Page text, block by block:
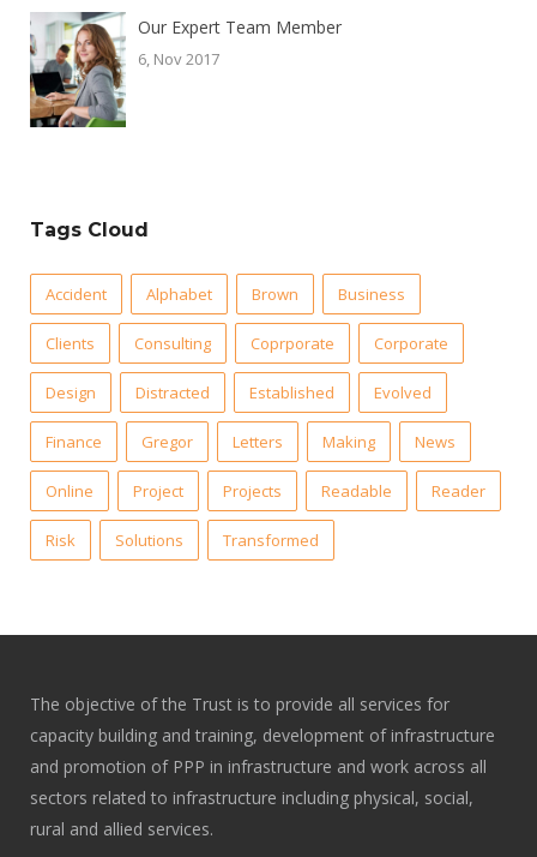
Our Expert Team Member
6, Nov 2017
Tags Cloud
Accident Alphabet Brown Business
Clients Consulting Coprporate Corporate
Design Distracted Established Evolved
Finance Gregor Letters Making News
Online Project Projects Readable Reader
Risk Solutions Transformed
The objective of the Trust is to provide all services for
capacity building and training, development of infrastructure
and promotion of PPP in infrastructure and work across all
sectors related to infrastructure including physical, social,
rural and allied services.